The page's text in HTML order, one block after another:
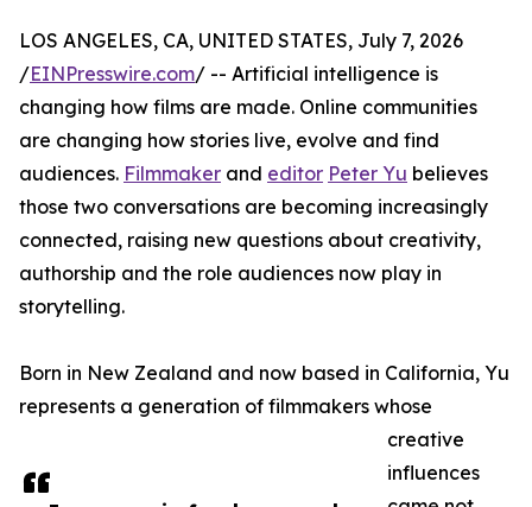
LOS ANGELES, CA, UNITED STATES, July 7, 2026
/EINPresswire.com/ -- Artificial intelligence is
changing how films are made. Online communities
are changing how stories live, evolve and find
audiences. Filmmaker and editor Peter Yu believes
those two conversations are becoming increasingly
connected, raising new questions about creativity,
authorship and the role audiences now play in
storytelling.
Born in New Zealand and now based in California, Yu
represents a generation of filmmakers whose
creative
influences